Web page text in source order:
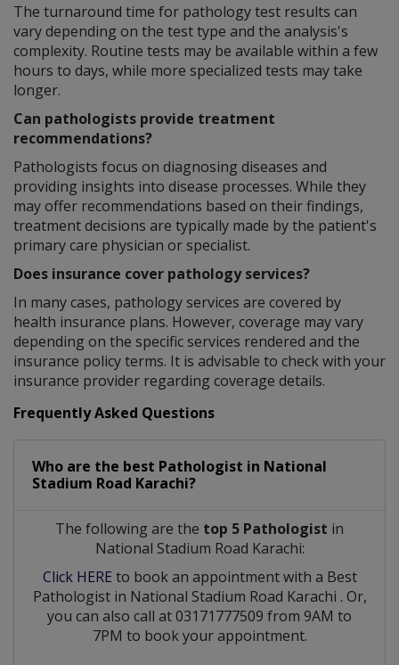
The turnaround time for pathology test results can
vary depending on the test type and the analysis's
complexity. Routine tests may be available within a few
hours to days, while more specialized tests may take
longer.
Can pathologists provide treatment
recommendations?
Pathologists focus on diagnosing diseases and
providing insights into disease processes. While they
may offer recommendations based on their findings,
treatment decisions are typically made by the patient's
primary care physician or specialist.
Does insurance cover pathology services?
In many cases, pathology services are covered by
health insurance plans. However, coverage may vary
depending on the specific services rendered and the
insurance policy terms. It is advisable to check with your
insurance provider regarding coverage details.
Frequently Asked Questions
Who are the best Pathologist in National
Stadium Road Karachi?
The following are the top 5 Pathologist in
National Stadium Road Karachi:
Click HERE to book an appointment with a Best
Pathologist in National Stadium Road Karachi . Or,
you can also call at 03171777509 from 9AM to
7PM to book your appointment.